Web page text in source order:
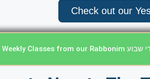
Check out our